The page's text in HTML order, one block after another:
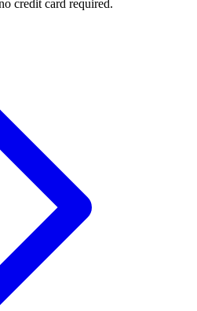
credit card required.